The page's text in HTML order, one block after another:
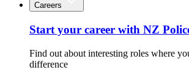
Careers
Start your career with NZ
Find out about interesting roles where
difference